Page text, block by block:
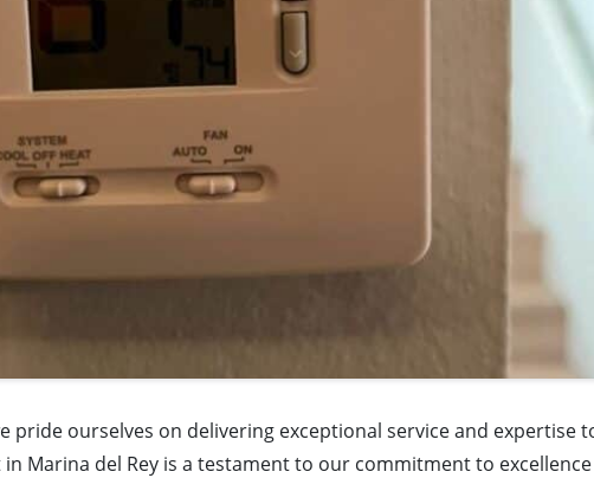
pride ourselves on delivering exceptional service and expertise
Marina del Rey is a testament to our commitment to